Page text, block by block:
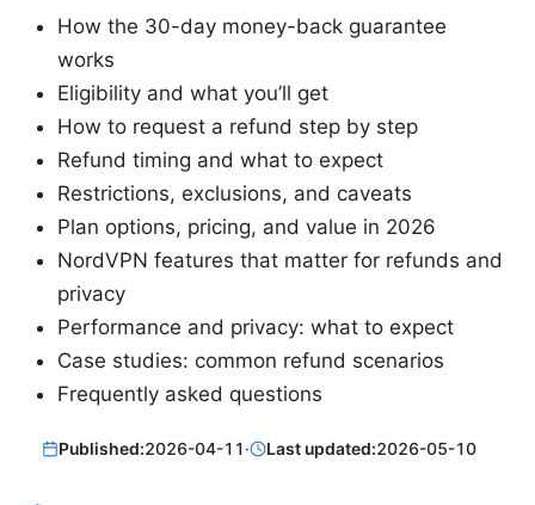
How the 30-day money-back guarantee
works
Eligibility and what you’ll get
How to request a refund step by step
Refund timing and what to expect
Restrictions, exclusions, and caveats
Plan options, pricing, and value in 2026
NordVPN features that matter for refunds and
privacy
Performance and privacy: what to expect
Case studies: common refund scenarios
Frequently asked questions
Published:2026-04-11· Last updated:2026-05-10